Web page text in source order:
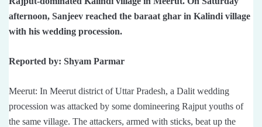
afternoon, Sanjeev reached the baraat ghar in Kalindi village
with his wedding procession.
Reported by: Shyam Parmar
Meerut: In Meerut district of Uttar Pradesh, a Dalit wedding
procession was attacked by some domineering Rajput youths of
the same village. The attackers, armed with sticks, beat up the